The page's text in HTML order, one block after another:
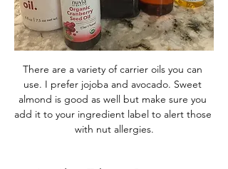
There are a variety of carrier oils you can
use. I prefer jojoba and avocado. Sweet
almond is good as well but make sure you
add it to your ingredient label to alert those
with nut allergies.